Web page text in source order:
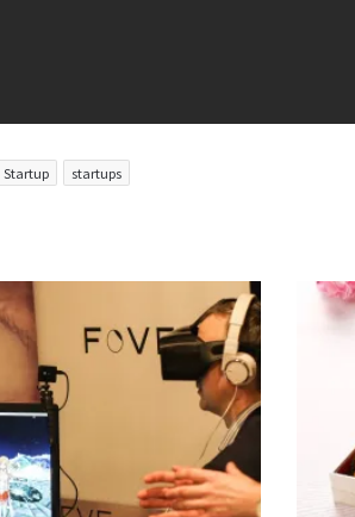
Startup startups